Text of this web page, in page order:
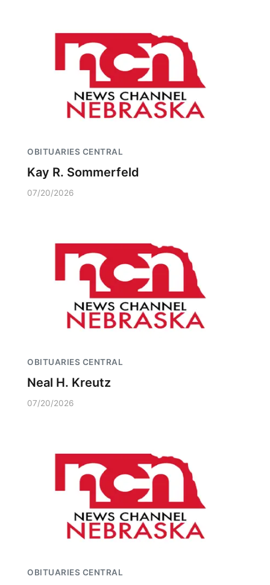
OBITUARIES CENTRAL
Kay R. Sommerfeld
07/20/2026
OBITUARIES CENTRAL
Neal H. Kreutz
07/20/2026
OBITUARIES CENTRAL